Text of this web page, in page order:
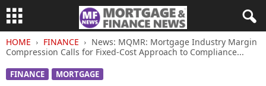
HOME FINANCE
News: MQMR: Mortgage Industry Margin
Compression Calls for Fixed-Cost Approach to Compliance...
FINANCE MORTGAGE